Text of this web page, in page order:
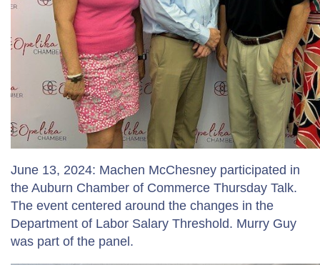
June 13, 2024: Machen McChesney participated in
the Auburn Chamber of Commerce Thursday Talk.
The event centered around the changes in the
Department of Labor Salary Threshold. Murry Guy
was part of the panel.